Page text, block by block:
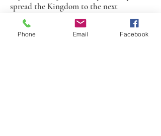
spread the Kingdom to the next
generation by sponsoring and supporting
a Junior Daughters of the King chapter at
their churches.
Phone Email Facebook